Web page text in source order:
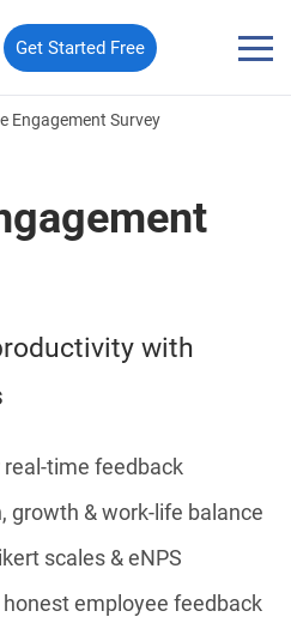
Get Started Free
Engagement Survey​
with
time feedback
growth & work-life balance
scales & eNPS
employee feedback